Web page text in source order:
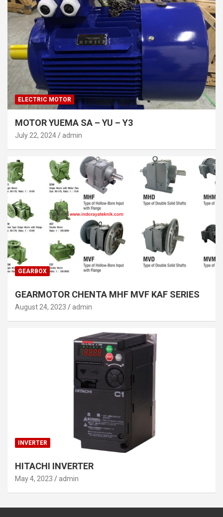
ELECTRIC MOTOR
MOTOR YUEMA SA – YU – Y3
July 22, 2024 admin
GEARBOX
GEARMOTOR CHENTA MHF MVF KAF SERIES
August 24, 2023 admin
INVERTER
HITACHI INVERTER
May 4, 2023 admin